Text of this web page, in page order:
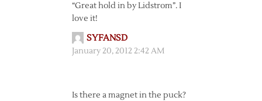
“Great hold in by Lidstrom”. I
love it!
SYFANSD
January 20, 2012 2:42 AM
Is there a magnet in the puck?